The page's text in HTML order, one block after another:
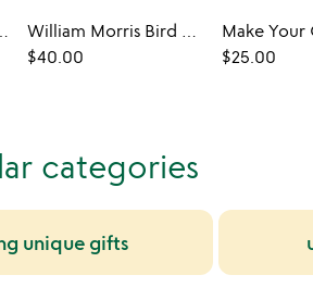
Candle
William Morris Bird Motif Flat Candle
$40.00
$25.00
categories
unique gifts